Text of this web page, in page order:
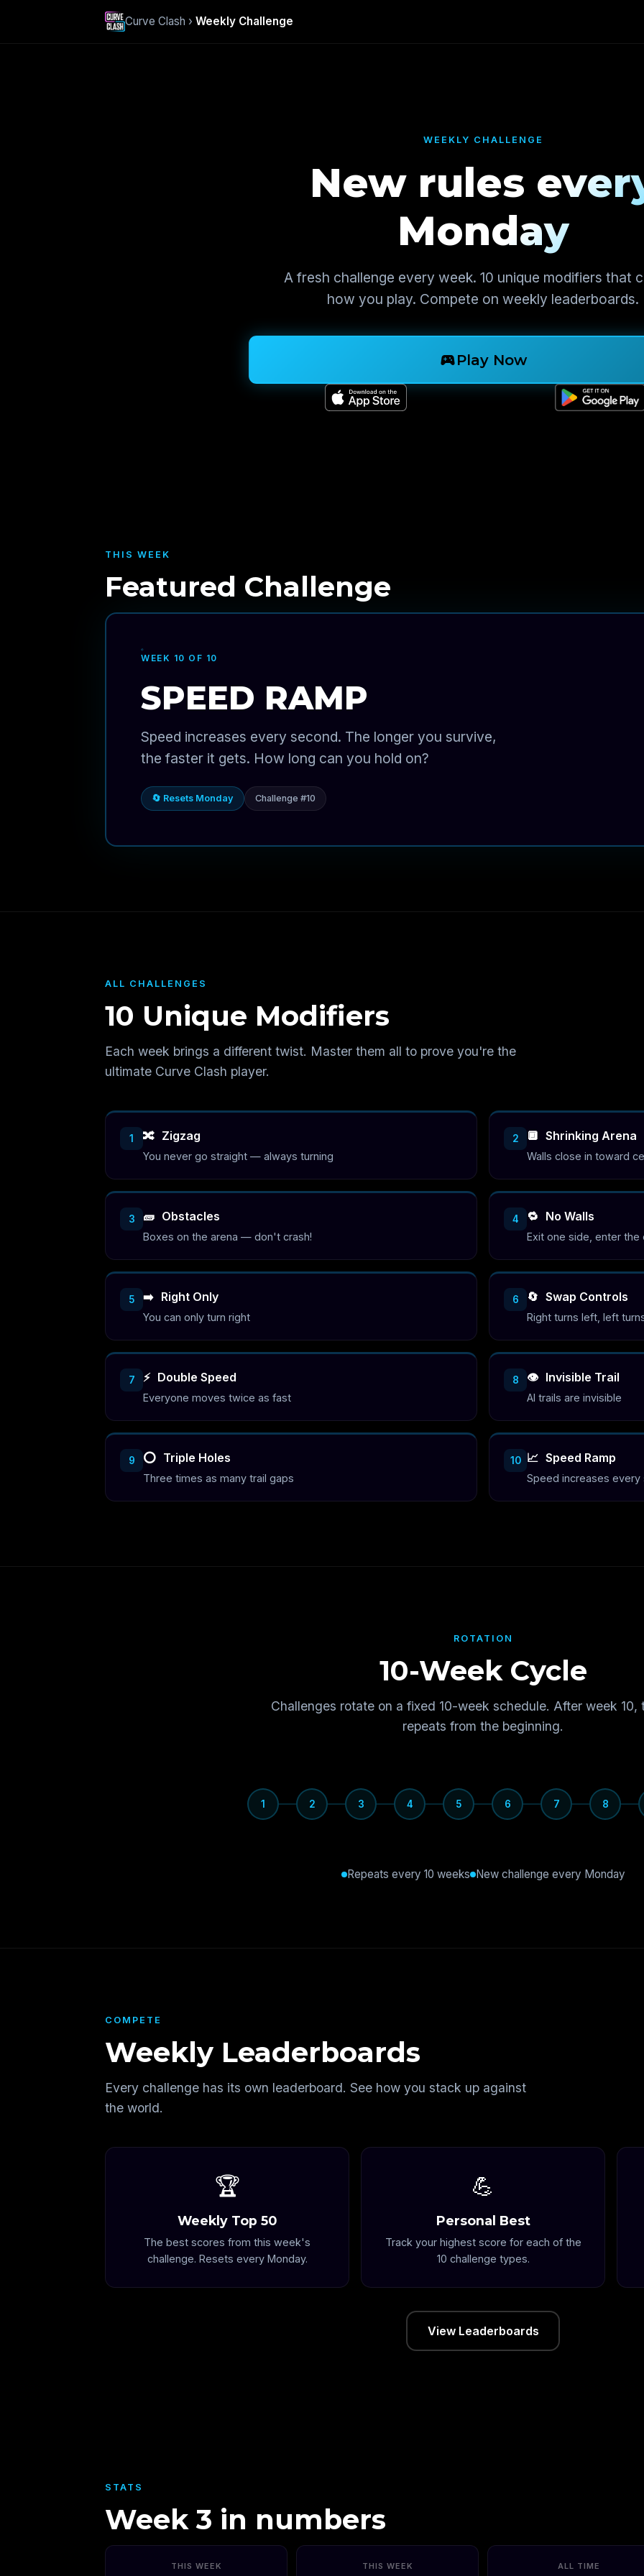
Curve Clash › Weekly Challenge
WEEKLY CHALLENGE
New rules
Monday
A fresh challenge every week. 10 unique modifiers that
how you play. Compete on weekly leaderboards.
sports_esportsPlay Now
THIS WEEK
Featured Challenge
WEEK 10 OF 10
SPEED RAMP
Speed increases every second. The longer you survive,
the faster it gets. How long can you hold on?
🔄 Resets Monday Challenge #10
ALL CHALLENGES
10 Unique Modifiers
Each week brings a different twist. Master them all to prove you're the
ultimate Curve Clash player.
1 🔀 Zigzag
You never go straight — always turning
2 🔲 Shrinking Arena
Walls close in toward
3 🧱 Obstacles
Boxes on the arena — don't crash!
4 🔁 No Walls
Exit one side, enter the
5 ➡️ Right Only
You can only turn right
6 🔄 Swap Controls
Right turns left, left
7 ⚡ Double Speed
Everyone moves twice as fast
8 👁️ Invisible Trail
AI trails are invisible
9 ⭕ Triple Holes
Three times as many trail gaps
10 📈 Speed Ramp
Speed increases every
ROTATION
10-Week Cycle
Challenges rotate on a fixed 10-week schedule. After week 10,
repeats from the beginning.
1 2 3 4 5 6 7 8
Repeats every 10 weeks New challenge every Monday
COMPETE
Weekly Leaderboards
Every challenge has its own leaderboard. See how you stack up against
the world.
🏆
Weekly Top 50
The best scores from this week's
challenge. Resets every Monday.
💪
Personal Best
Track your highest score for each of the
10 challenge types.
View Leaderboards
STATS
Week 3 in numbers
THIS WEEK THIS WEEK ALL TIME